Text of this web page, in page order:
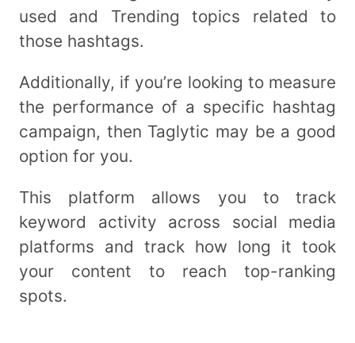
used and Trending topics related to
those hashtags.
Additionally, if you’re looking to measure
the performance of a specific hashtag
campaign, then Taglytic may be a good
option for you.
This platform allows you to track
keyword activity across social media
platforms and track how long it took
your content to reach top-ranking
spots.